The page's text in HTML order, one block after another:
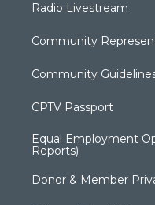
Radio Livestream
Community
Community
CPTV Passport
Equal Employment
Reports)
Donor & Member